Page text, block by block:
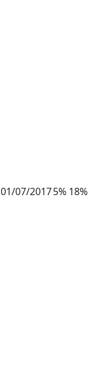
01/07/20175% 18%